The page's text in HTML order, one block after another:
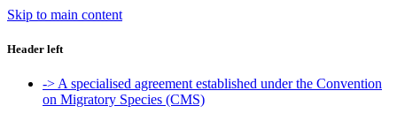
Skip to main content
Header left
-> A specialised agreement established under the Convention
on Migratory Species (CMS)